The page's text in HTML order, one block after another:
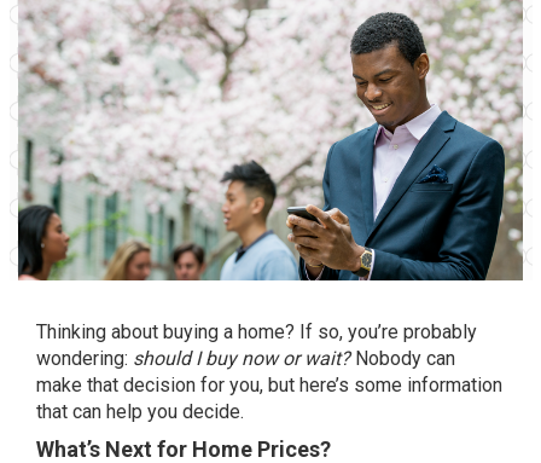
Thinking about buying a home? If so, you’re probably
wondering: should I buy now or wait?Nobody can
make that decision for you, but here’s some information
that can help you decide.
What’s Next for Home Prices?